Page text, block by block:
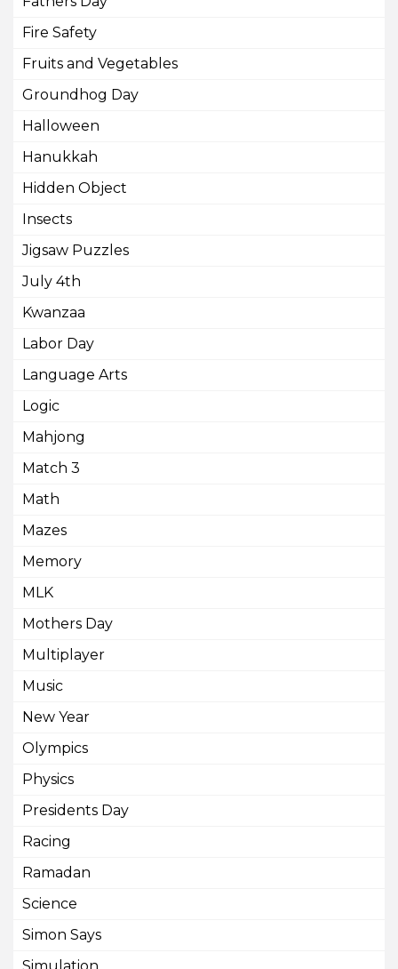
Fire Safety
Fruits and Vegetables
Groundhog Day
Halloween
Hanukkah
Hidden Object
Insects
Jigsaw Puzzles
July 4th
Kwanzaa
Labor Day
Language Arts
Logic
Mahjong
Match 3
Math
Mazes
Memory
MLK
Mothers Day
Multiplayer
Music
New Year
Olympics
Physics
Presidents Day
Racing
Ramadan
Science
Simon Says